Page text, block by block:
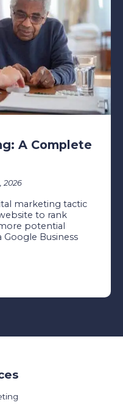
A Complete
2026
marketing tactic
to rank
potential
Business